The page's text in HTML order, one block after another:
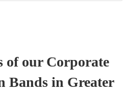
of our Corporate
Bands in Greater